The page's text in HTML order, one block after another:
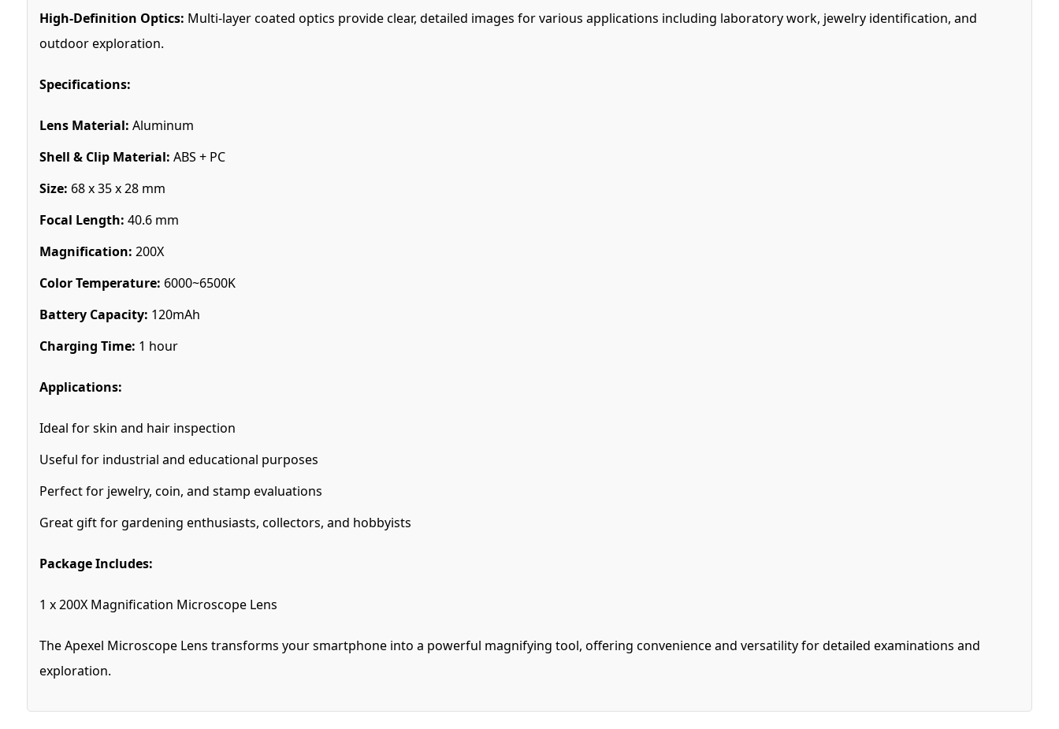
High-Definition Optics: Multi-layer coated optics provide clear, detailed images for various applications including laboratory work, jewelry identification, and
outdoor exploration.
Specifications:
Lens Material: Aluminum
Shell & Clip Material: ABS + PC
Size: 68 x 35 x 28 mm
Focal Length: 40.6 mm
Magnification: 200X
Color Temperature: 6000~6500K
Battery Capacity: 120mAh
Charging Time: 1 hour
Applications:
Ideal for skin and hair inspection
Useful for industrial and educational purposes
Perfect for jewelry, coin, and stamp evaluations
Great gift for gardening enthusiasts, collectors, and hobbyists
Package Includes:
1 x 200X Magnification Microscope Lens
The Apexel Microscope Lens transforms your smartphone into a powerful magnifying tool, offering convenience and versatility for detailed examinations and
exploration.